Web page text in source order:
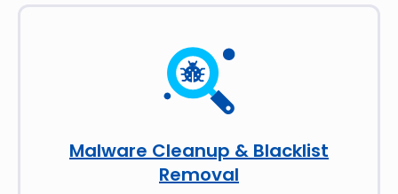
Malware Cleanup & Blacklist
Removal